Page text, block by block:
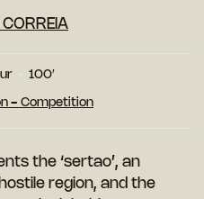
100′
- Competition
the ‘sertao’, an
region, and the